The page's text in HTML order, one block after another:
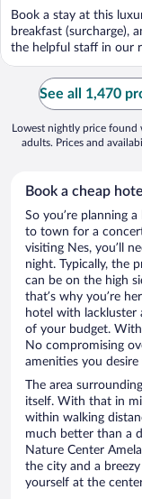
Book a stay at this
breakfast (surcharge),
the helpful staff in our
See all 1,470
Lowest nightly price
adults. Prices and
Book a cheap
So you’re planning
to town for a
visiting Nes, you’ll
night. Typically, the
can be on the high
that’s why you’re
hotel with lackluster
of your budget.
No compromising
amenities you
The area
itself. With that in
within walking
much better than a
Nature Center
the city and a
yourself at the